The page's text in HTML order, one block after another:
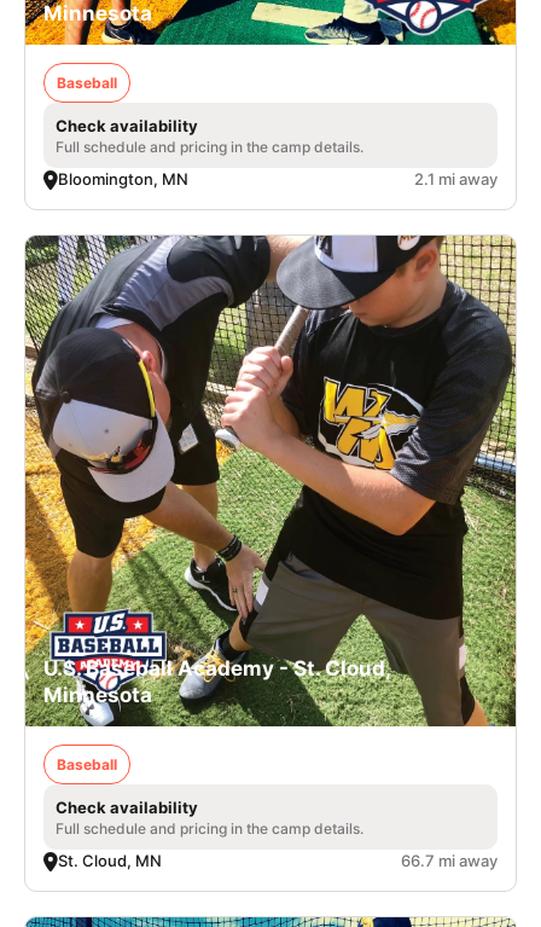
Minnesota
Baseball
Check availability
Full schedule and pricing in the camp details.
Bloomington, MN 2.1 mi away
U.S. Baseball Academy - St. Cloud,
Minnesota
Baseball
Check availability
Full schedule and pricing in the camp details.
St. Cloud, MN 66.7 mi away